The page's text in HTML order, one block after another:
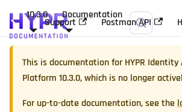
10.3.0 Documentation
Support Postman API
This is documentation forHYPR Identity
Platform 10.3.0, which is no longer
For up-to-date documentation, see the